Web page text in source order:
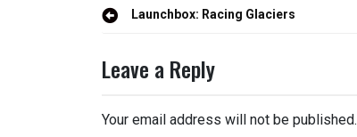
PostLaunchbox: Racing Glaciers
Leave a Reply
Your email address will not be published.